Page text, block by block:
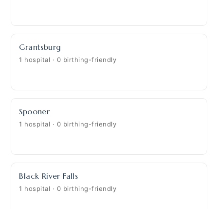
Grantsburg
1 hospital · 0 birthing-friendly
Spooner
1 hospital · 0 birthing-friendly
Black River Falls
1 hospital · 0 birthing-friendly